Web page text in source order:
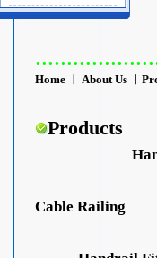
Home ︱ About Us ︱
Products
Cable Railing